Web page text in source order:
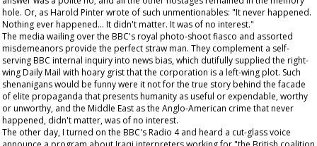
hole. Or, as Harold Pinter wrote of such unmentionables: "It never happened.
Nothing ever happened... It didn't matter. It was of no interest."
The media wailing over the BBC's royal photo-shoot fiasco and assorted
misdemeanors provide the perfect straw man. They complement a self-
serving BBC internal inquiry into news bias, which dutifully supplied the right-
wingDaily Mail with hoary grist that the corporation is a left-wing plot. Such
shenanigans would be funny were it not for the true story behind the facade
of elite propaganda that presents humanity as useful or expendable, worthy
or unworthy, and the Middle East as the Anglo-American crime that never
happened, didn't matter, was of no interest.
The other day, I turned on the BBC's Radio 4 and heard a cut-glass voice